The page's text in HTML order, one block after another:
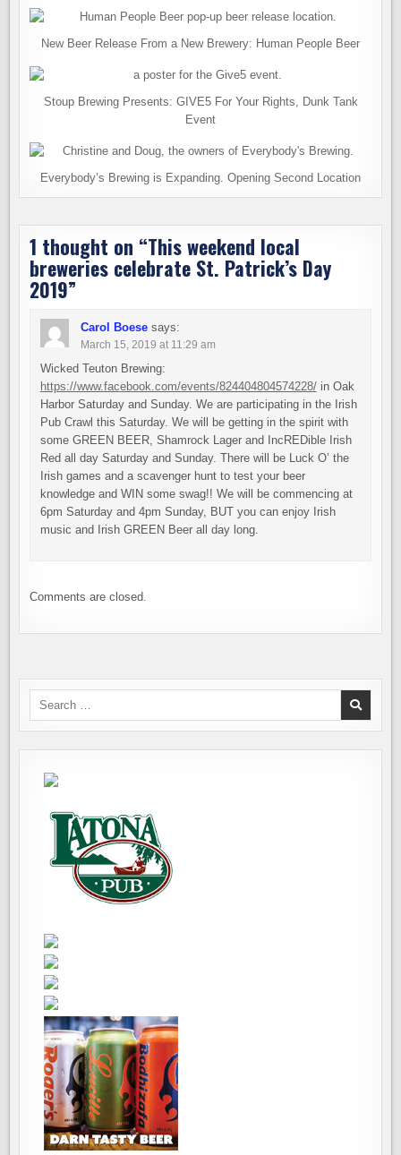
New Beer Release From a New Brewery: Human People Beer
Stoup Brewing Presents: GIVE5 For Your Rights, Dunk Tank
Event
Everybody’s Brewing is Expanding. Opening Second Location
1 thought on “This weekend local
breweries celebrate St. Patrick’s Day
2019”
Carol Boese says:
March 15, 2019 at 11:29 am
Wicked Teuton Brewing:
https://www.facebook.com/events/824404804574228/in Oak
Harbor Saturday and Sunday. We are participating in the Irish
Pub Crawl this Saturday. We will be getting in the spirit with
some GREEN BEER, Shamrock Lager and IncREDible Irish
Red all day Saturday and Sunday. There will be Luck O’ the
Irish games and a scavenger hunt to test your beer
knowledge and WIN some swag!! We will be commencing at
6pm Saturday and 4pm Sunday, BUT you can enjoy Irish
music and Irish GREEN Beer all day long.
Comments are closed.